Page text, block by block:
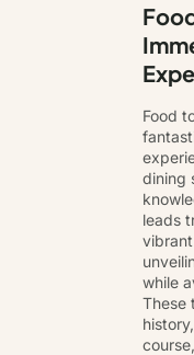
Food
dining
leads
while
These